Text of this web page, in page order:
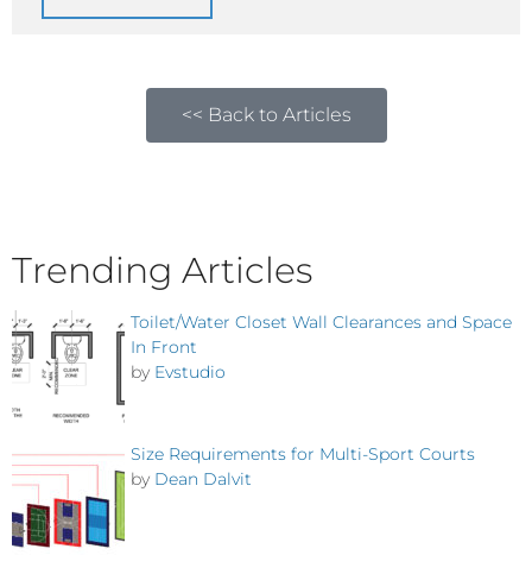
<< Back to Articles
Trending Articles
Toilet/Water Closet Wall Clearances and Space
In Front
by Evstudio
Size Requirements for Multi-Sport Courts
by Dean Dalvit